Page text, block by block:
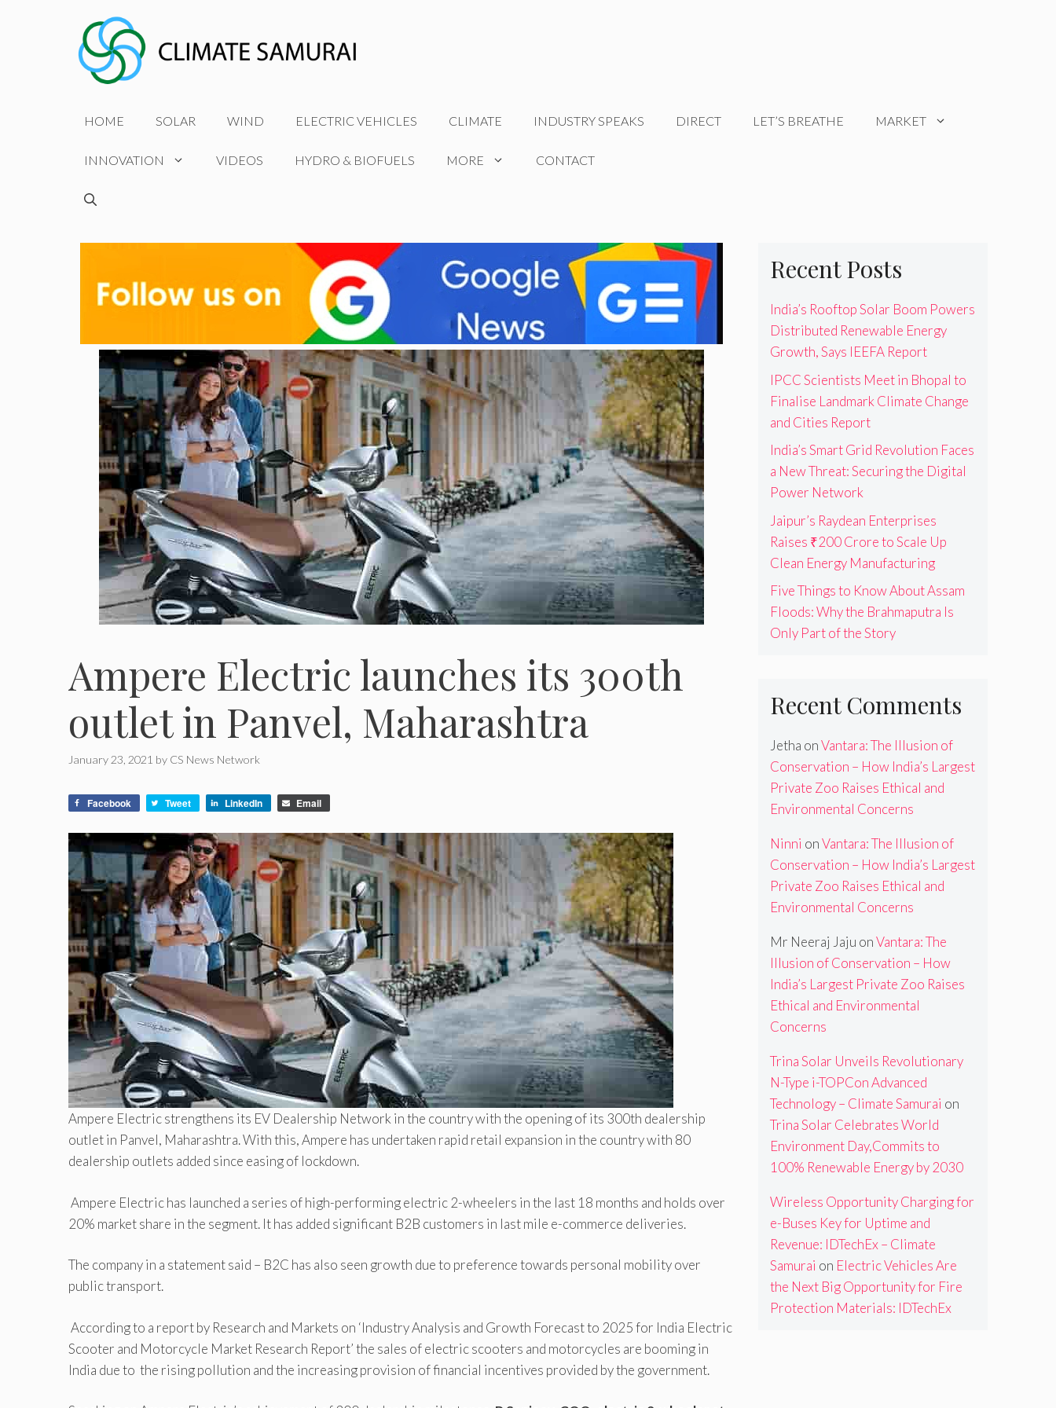
HOME SOLAR WIND ELECTRIC VEHICLES CLIMATE INDUSTRY SPEAKS DIRECT LET’S BREATHE MARKET
INNOVATION VIDEOS HYDRO & BIOFUELS MORE CONTACT
Ampere Electric launches its 300th
outlet in Panvel, Maharashtra
January 23, 2021 by CS News Network
Facebook Tweet LinkedIn Email
Ampere Electric strengthens its EV Dealership Network in the country with the opening of its 300th dealership
outlet in Panvel, Maharashtra. With this, Ampere has undertaken rapid retail expansion in the country with 80
dealership outlets added since easing of lockdown.
Ampere Electric has launched a series of high-performing electric 2-wheelers in the last 18 months and holds over
20% market share in the segment. It has added significant B2B customers in last mile e-commerce deliveries.
The company in a statement said – B2C has also seen growth due to preference towards personal mobility over
public transport.
According to a report by Research and Markets on ‘Industry Analysis and Growth Forecast to 2025 for India Electric
Scooter and Motorcycle Market Research Report’ the sales of electric scooters and motorcycles are booming in
India due to the rising pollution and the increasing provision of financial incentives provided by the government.
Recent Posts
India’s Rooftop Solar Boom Powers
Distributed Renewable Energy
Growth, Says IEEFA Report
IPCC Scientists Meet in Bhopal to
Finalise Landmark Climate Change
and Cities Report
India’s Smart Grid Revolution Faces
a New Threat: Securing the Digital
Power Network
Jaipur’s Raydean Enterprises
Raises ₹200 Crore to Scale Up
Clean Energy Manufacturing
Five Things to Know About Assam
Floods: Why the Brahmaputra Is
Only Part of the Story
Recent Comments
Jetha onVantara: The Illusion of
Conservation – How India’s Largest
Private Zoo Raises Ethical and
Environmental Concerns
Ninni onVantara: The Illusion of
Conservation – How India’s Largest
Private Zoo Raises Ethical and
Environmental Concerns
Mr Neeraj Jaju onVantara: The
Illusion of Conservation – How
India’s Largest Private Zoo Raises
Ethical and Environmental
Concerns
Trina Solar Unveils Revolutionary
N-Type i-TOPCon Advanced
Technology – Climate Samurai on
Trina Solar Celebrates World
Environment Day,Commits to
100% Renewable Energy by 2030
Wireless Opportunity Charging for
e-Buses Key for Uptime and
Revenue: IDTechEx – Climate
Samurai on Electric Vehicles Are
the Next Big Opportunity for Fire
Protection Materials: IDTechEx